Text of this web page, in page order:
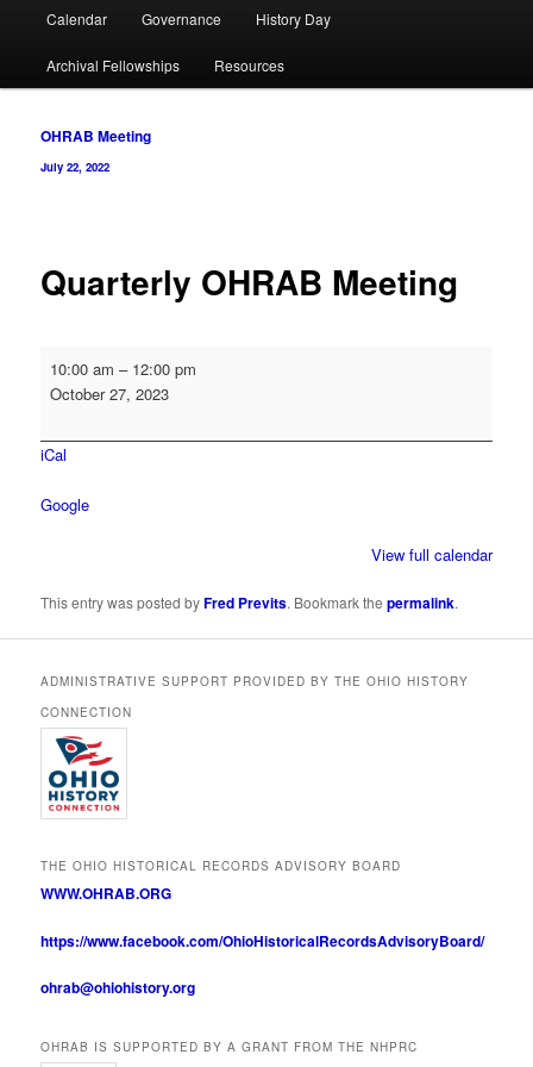
Calendar Governance History Day
Archival Fellowships Resources
Post
navigation
OHRAB Meeting
July 22, 2022
Quarterly OHRAB Meeting
OHRAB
Meeting
10:00 am – 12:00 pm
October 27, 2023
iCal
Google
View full calendar
This entry was posted byFred Previts. Bookmark thepermalink.
ADMINISTRATIVE SUPPORT PROVIDED BY THE OHIO HISTORY
CONNECTION
THE OHIO HISTORICAL RECORDS ADVISORY BOARD
WWW.OHRAB.ORG
https://www.facebook.com/OhioHistoricalRecordsAdvisoryBoard/
ohrab@ohiohistory.org
OHRAB IS SUPPORTED BY A GRANT FROM THE NHPRC